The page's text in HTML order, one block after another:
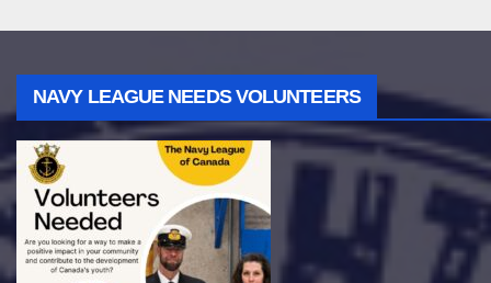
NAVY LEAGUE NEEDS VOLUNTEERS